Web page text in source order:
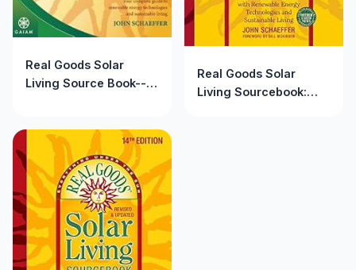
Real Goods Solar
Living Source Book--
Your Complete Guide
to Renewable Energy
Technologies and
Sustainable Living
Real Goods Solar
Living Sourcebook: